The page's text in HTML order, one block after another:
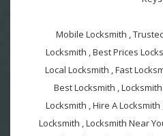
Mobile Locksmith ,
Locksmith , Best Prices
Local Locksmith , Fast
Best Locksmith ,
Locksmith , Hire A Locksmith
Locksmith , Locksmith Near